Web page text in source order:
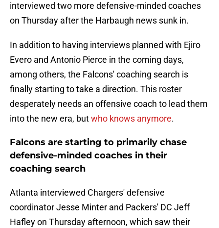
interviewed two more defensive-minded coaches
on Thursday after the Harbaugh news sunk in.
In addition to having interviews planned with Ejiro
Evero and Antonio Pierce in the coming days,
among others, the Falcons' coaching search is
finally starting to take a direction. This roster
desperately needs an offensive coach to lead them
into the new era, butwho knows anymore.
Falcons are starting to primarily chase
defensive-minded coaches in their
coaching search
Atlanta interviewed Chargers' defensive
coordinator Jesse Minter and Packers' DC Jeff
Hafley on Thursday afternoon, which saw their